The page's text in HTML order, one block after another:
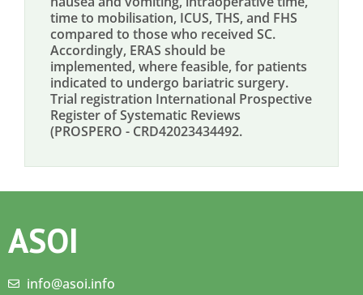
time to mobilisation, ICUS, THS, and FHS
compared to those who received SC.
Accordingly, ERAS should be
implemented, where feasible, for patients
indicated to undergo bariatric surgery.
Trial registration International Prospective
Register of Systematic Reviews
(PROSPERO - CRD42023434492.
ASOI
info@asoi.info